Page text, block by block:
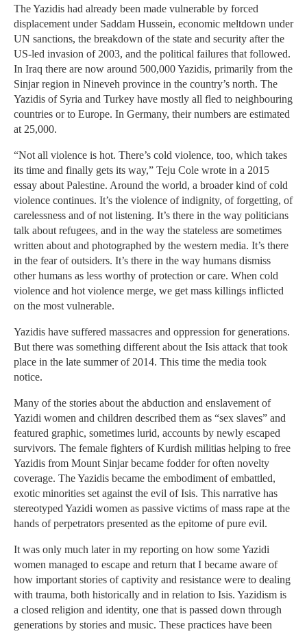
The Yazidis had already been made vulnerable by forced
displacement under Saddam Hussein, economic meltdown under
UN sanctions, the breakdown of the state and security after the
US-led invasion of 2003, and the political failures that followed.
In Iraq there are now around 500,000 Yazidis, primarily from the
Sinjar region in Nineveh province in the country’s north. The
Yazidis of Syria and Turkey have mostly all fled to neighbouring
countries or to Europe. In Germany, their numbers are estimated
at 25,000.
“Not all violence is hot. There’s cold violence, too, which takes
its time and finally gets its way,” Teju Cole wrote in a 2015
essay about Palestine. Around the world, a broader kind of cold
violence continues. It’s the violence of indignity, of forgetting, of
carelessness and of not listening. It’s there in the way politicians
talk about refugees, and in the way the stateless are sometimes
written about and photographed by the western media. It’s there
in the fear of outsiders. It’s there in the way humans dismiss
other humans as less worthy of protection or care. When cold
violence and hot violence merge, we get mass killings inflicted
on the most vulnerable.
Yazidis have suffered massacres and oppression for generations.
But there was something different about the Isis attack that took
place in the late summer of 2014. This time the media took
notice.
Many of the stories about the abduction and enslavement of
Yazidi women and children described them as “sex slaves” and
featured graphic, sometimes lurid, accounts by newly escaped
survivors. The female fighters of Kurdish militias helping to free
Yazidis from Mount Sinjar became fodder for often novelty
coverage. The Yazidis became the embodiment of embattled,
exotic minorities set against the evil of Isis. This narrative has
stereotyped Yazidi women as passive victims of mass rape at the
hands of perpetrators presented as the epitome of pure evil.
It was only much later in my reporting on how some Yazidi
women managed to escape and return that I became aware of
how important stories of captivity and resistance were to dealing
with trauma, both historically and in relation to Isis. Yazidism is
a closed religion and identity, one that is passed down through
generations by stories and music. These practices have been